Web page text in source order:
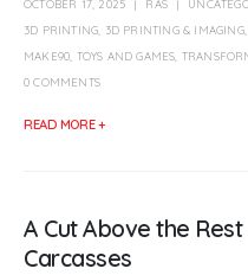
OCTOBER 17, 2025 RAS
3D PRINTING 3D PRINTING & IMAGING,
MAKE90 TOYS AND GAMES
0 COMMENTS
READ MORE +
A Cut Above the
Carcasses